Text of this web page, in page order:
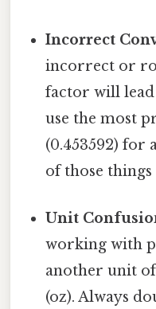
Incorrect
incorrect or
factor will lead
use the most
(0.453592) for
of those things
Unit
working with
another unit of
(oz). Always